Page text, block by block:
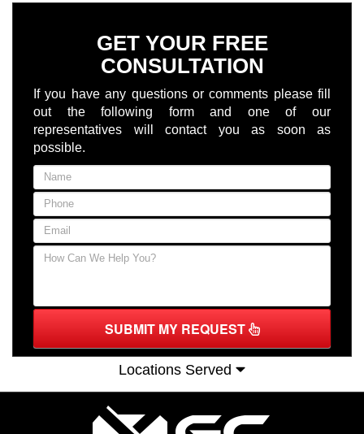
GET YOUR FREE
CONSULTATION
If you have any questions or comments please fill
out the following form and one of our
representatives will contact you as soon as
possible.
SUBMIT MY REQUEST
Locations Served